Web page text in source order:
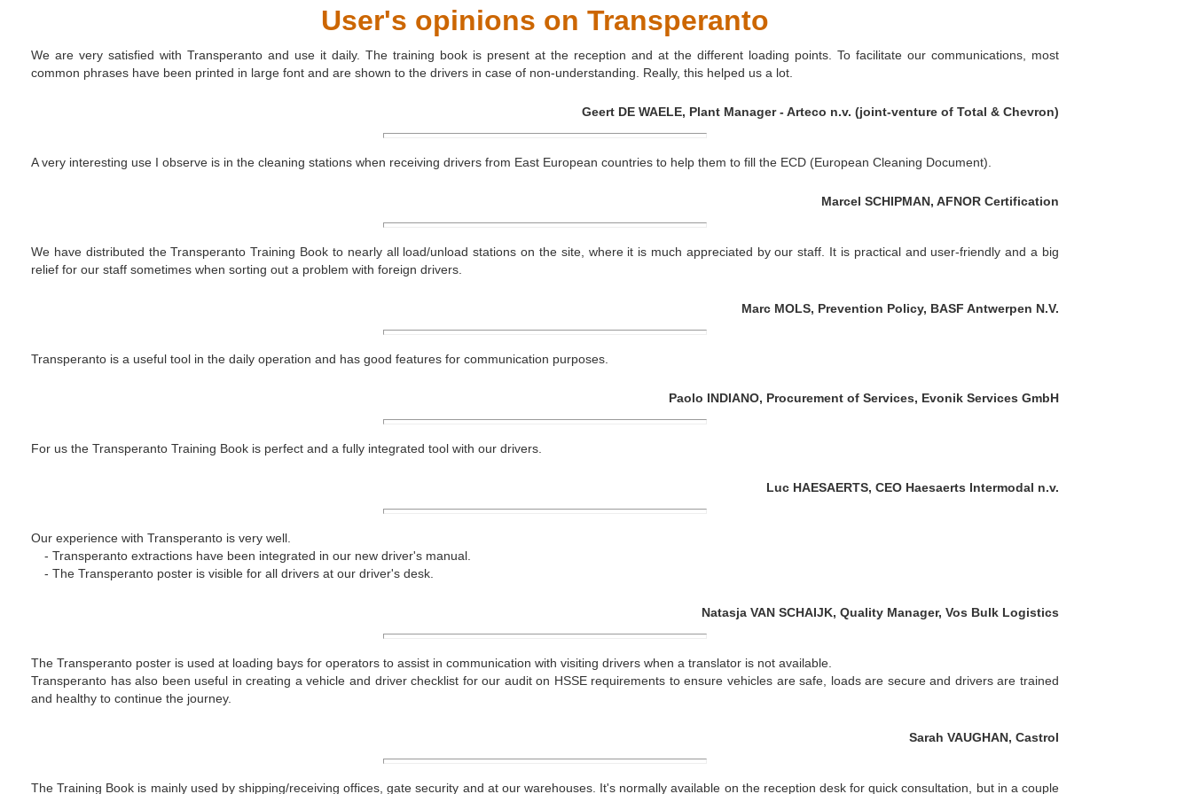
User's opinions on Transperanto
We are very satisfied with Transperanto and use it daily. The training book is present at the reception and at the different loading points. To facilitate our communications, most
common phrases have been printed in large font and are shown to the drivers in case of non-understanding. Really, this helped us a lot.
Geert DE WAELE, Plant Manager - Arteco n.v. (joint-venture of Total & Chevron)
A very interesting use I observe is in the cleaning stations when receiving drivers from East European countries to help them to fill the ECD (European Cleaning Document).
Marcel SCHIPMAN, AFNOR Certification
We have distributed the Transperanto Training Book to nearly all load/unload stations on the site, where it is much appreciated by our staff. It is practical and user-friendly and a big
relief for our staff sometimes when sorting out a problem with foreign drivers.
Marc MOLS, Prevention Policy, BASF Antwerpen N.V.
Transperanto is a useful tool in the daily operation and has good features for communication purposes.
Paolo INDIANO, Procurement of Services, Evonik Services GmbH
For us the Transperanto Training Book is perfect and a fully integrated tool with our drivers.
Luc HAESAERTS, CEO Haesaerts Intermodal n.v.
Our experience with Transperanto is very well.
Transperanto extractions have been integrated in our new driver's manual.
The Transperanto poster is visible for all drivers at our driver's desk.
Natasja VAN SCHAIJK, Quality Manager, Vos Bulk Logistics
The Transperanto poster is used at loading bays for operators to assist in communication with visiting drivers when a translator is not available.
Transperanto has also been useful in creating a vehicle and driver checklist for our audit on HSSE requirements to ensure vehicles are safe, loads are secure and drivers are trained
and healthy to continue the journey.
Sarah VAUGHAN, Castrol
The Training Book is mainly used by shipping/receiving offices, gate security and at our warehouses. It's normally available on the reception desk for quick consultation, but in a couple